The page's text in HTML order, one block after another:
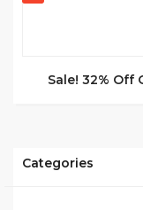
Sale! 32% Off
Categories